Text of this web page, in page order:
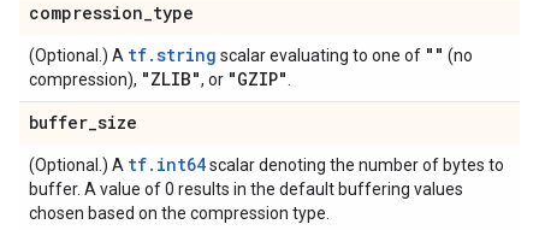
compression_type
(Optional.) A tf.string scalar evaluating to one of "" (no
compression), "ZLIB", or "GZIP"
buffer_size
(Optional.) A tf.int64scalar denoting the number of bytes to
buffer. A value of 0 results in the default buffering values
chosen based on the compression type.